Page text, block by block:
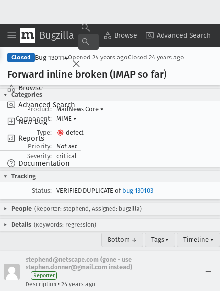
Bugzilla Browse Advanced Search
Browse
Advanced Search
New Bug
Reports
Documentation
Copy Summary ▾ View ▾
Closed Bug 130114Opened 24 years agoClosed 24 years ago
Forward inline broken (IMAP so far)
Categories
Product:
MailNews Core ▾
Component:
MIME ▾
Type:
defect
Priority:
Not set
Severity:
critical
Tracking
Status:
VERIFIED DUPLICATE ofbug 130103
People (Reporter: stephend, Assigned: bugzilla)
Details (Keywords: regression)
Bottom ↓ Tags ▾ Timeline ▾
stephend@netscape.com (gone - use
stephen.donner@gmail.com instead)
Reporter
Description • 24 years ago